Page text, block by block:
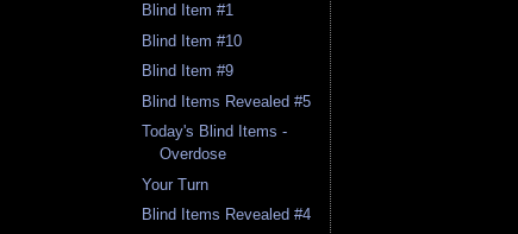
Blind Item #1
Blind Item #10
Blind Item #9
Blind Items Revealed #5
Today's Blind Items -
Overdose
Your Turn
Blind Items Revealed #4